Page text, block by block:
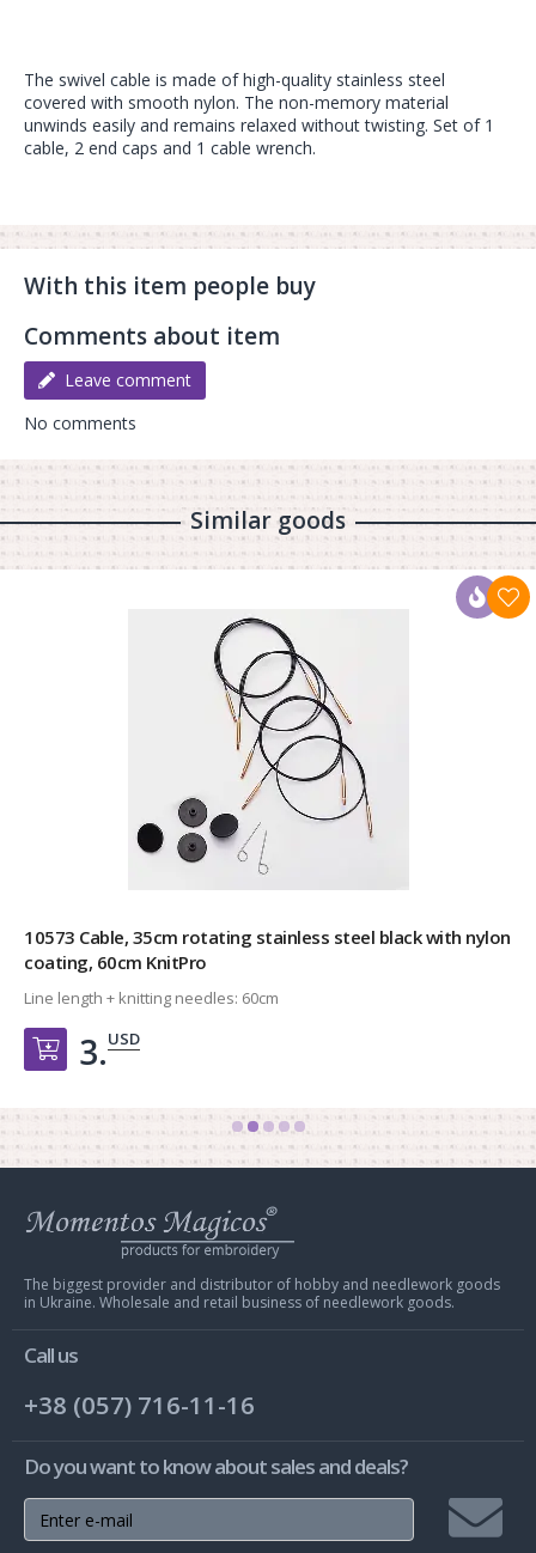
The swivel cable is made of high-quality stainless steel
covered with smooth nylon. The non-memory material
unwinds easily and remains relaxed without twisting. Set of 1
cable, 2 end caps and 1 cable wrench.
With this item people buy
Comments about item
Leave comment
No comments
Similar goods
10573 Cable, 35cm rotating stainless steel black with nylon
coating, 60cm KnitPro
Line length + knitting needles: 60cm
Добавить в корзину
3.USD
Web
store
Mit
The biggest provider and distributor of hobby and needlework goods
in Ukraine. Wholesale and retail business of needlework goods.
Call us
+38 (057) 716-11-16
Do you want to know about sales and deals?